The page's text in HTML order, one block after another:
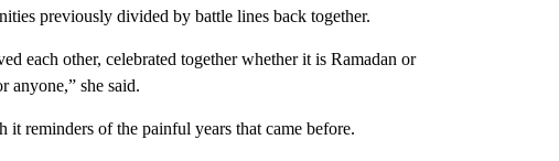
previously divided by battle lines back together.
each other, celebrated together whether it is Ramadan or
anyone,” she said.
reminders of the painful years that came before.